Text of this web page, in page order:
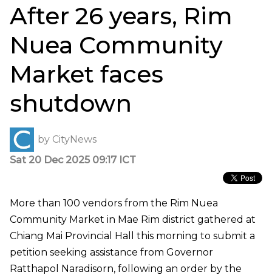
After 26 years, Rim
Nuea Community
Market faces
shutdown
by CityNews
Sat 20 Dec 2025 09:17 ICT
More than 100 vendors from the Rim Nuea
Community Market in Mae Rim district gathered at
Chiang Mai Provincial Hall this morning to submit a
petition seeking assistance from Governor
Ratthapol Naradisorn, following an order by the